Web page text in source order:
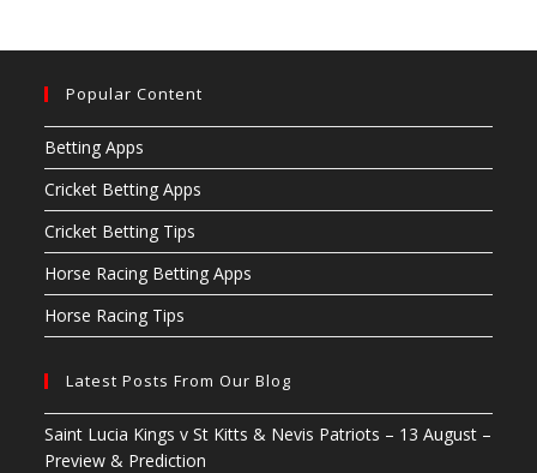
Popular Content
Betting Apps
Cricket Betting Apps
Cricket Betting Tips
Horse Racing Betting Apps
Horse Racing Tips
Latest Posts From Our Blog
Saint Lucia Kings v St Kitts & Nevis Patriots – 13 August –
Preview & Prediction